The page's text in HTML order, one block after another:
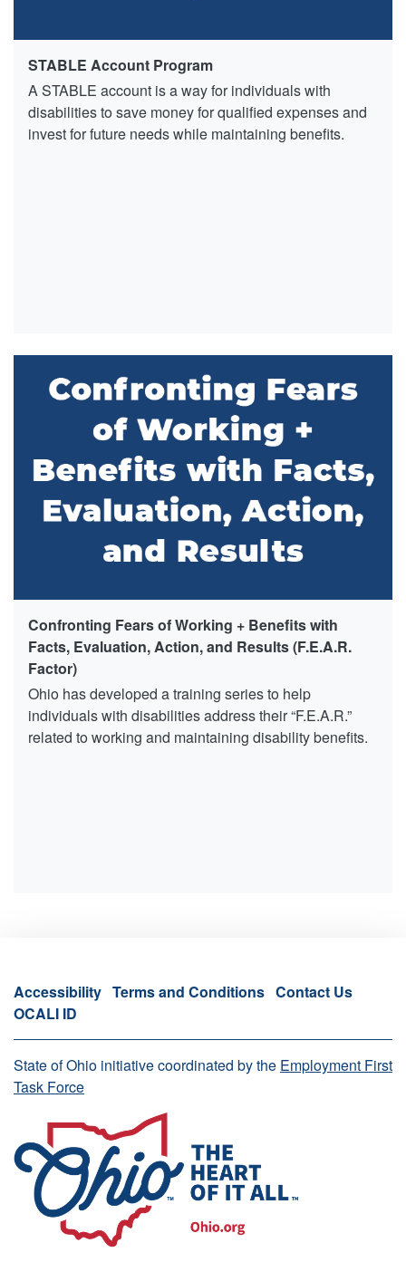
STABLE Account Program
A STABLE account is a way for individuals with
disabilities to save money for qualified expenses and
invest for future needs while maintaining benefits.
Confronting Fears of Working + Benefits with
Facts, Evaluation, Action, and Results (F.E.A.R.
Factor)
Ohio has developed a training series to help
individuals with disabilities address their “F.E.A.R.”
related to working and maintaining disability benefits.
Accessibility Terms and Conditions Contact Us
OCALI ID
State of Ohio initiative coordinated by the Employment First
Task Force